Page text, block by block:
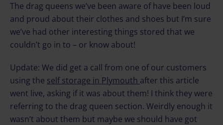
The drag queens we’ve been aware of have been loud
and proud about their clothes and shoes but I’m sure
we’ve had other interesting things stored that we
couldn’t go in to – or know about!
Update: We did get a call from one of our customers
using the self storage in Plymouth after this article
went live, asking if it was about them! I think they were
referring to the drag queen section. Weirdly enough it
wasn’t about them but maybe we should have got